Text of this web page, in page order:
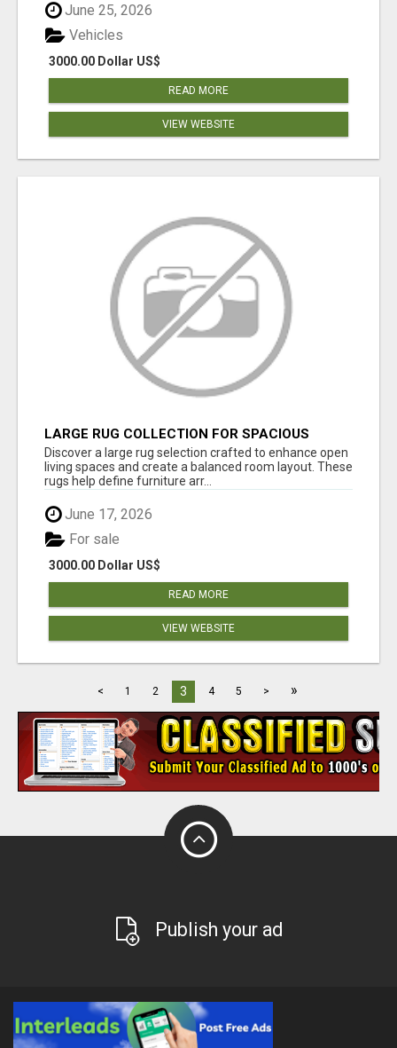
June 25, 2026
3000.00 Dollar US$
Vehicles
READ MORE
VIEW WEBSITE
LARGE RUG COLLECTION FOR SPACIOUS
INTERIORS
Discover a large rug selection crafted to enhance open
living spaces and create a balanced room layout. These
rugs help define furniture arr...
June 17, 2026
3000.00 Dollar US$
For sale
READ MORE
VIEW WEBSITE
< 1 2 3 4 5 > »
Publish your ad